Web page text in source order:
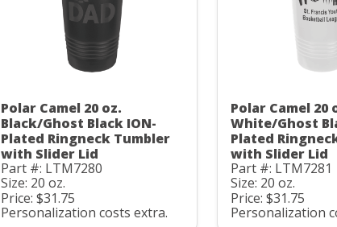
Polar Camel 20 oz.
Black/Ghost Black ION-
Plated Ringneck Tumbler
with Slider Lid
Part #: LTM7280
Size: 20 oz.
Price: $31.75
Personalization costs extra.
Polar Camel 20
White/Ghost
Plated
with Slider Lid
Part #: LTM7281
Size: 20 oz.
Price: $31.75
Personalization